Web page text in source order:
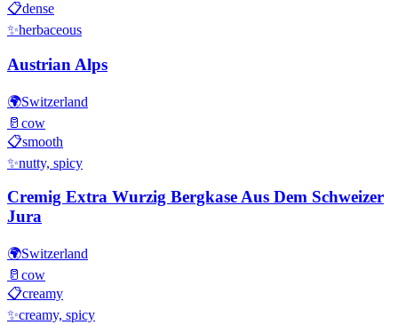
📋dense
✨herbaceous
Austrian Alps
🌍Switzerland
🥛 cow
📋smooth
✨nutty, spicy
Cremig Extra Wurzig Bergkase Aus Dem Schweizer
Jura
🌍Switzerland
🥛 cow
📋creamy
✨creamy, spicy